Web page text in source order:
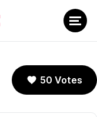
50 Votes